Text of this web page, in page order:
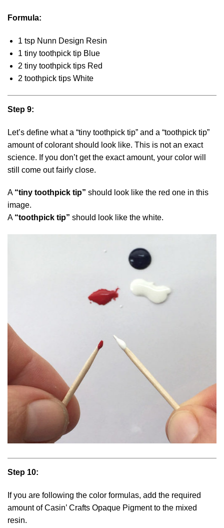
Formula:
1 tsp Nunn Design Resin
1 tiny toothpick tip Blue
2 tiny toothpick tips Red
2 toothpick tips White
Step 9:
Let’s define what a “tiny toothpick tip” and a “toothpick tip”
amount of colorant should look like. This is not an exact
science. If you don’t get the exact amount, your color will
still come out fairly close.
A “tiny toothpick tip” should look like the red one in this
image.
A “toothpick tip” should look like the white.
Step 10:
If you are following the color formulas, add the required
amount of Casin’ Crafts Opaque Pigment to the mixed
resin.